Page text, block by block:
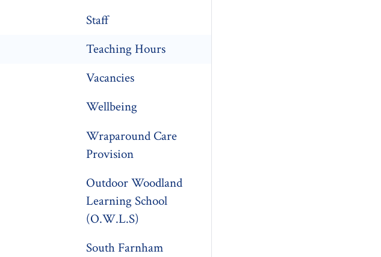
Staff
Teaching Hours
Vacancies
Wellbeing
Wraparound Care
Provision
Outdoor Woodland
Learning School
(O.W.L.S)
South Farnham